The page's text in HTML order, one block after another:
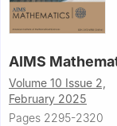
AIMS
Volume 10 Issue 2,
February 2025
Pages 2295-2320